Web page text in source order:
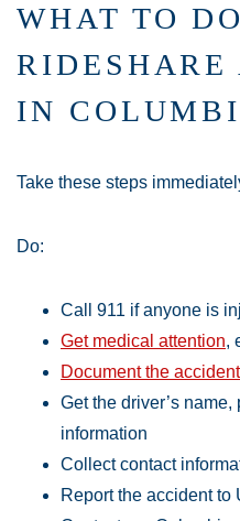
WHAT TO
RIDESHARE
IN
Take these steps
Do:
Call 911 if anyone is
Get medical attention,
Document the
Get the driver’s
information
Collect contact
Report the accident to